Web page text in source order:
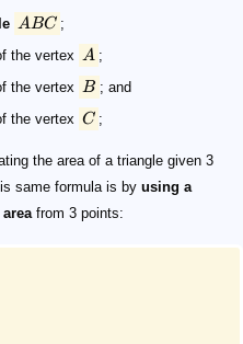
ABC ;
the vertex A ;
the vertex B ; and
the vertex C ;
the area of a triangle given 3
same formula is by using a
from 3 points: